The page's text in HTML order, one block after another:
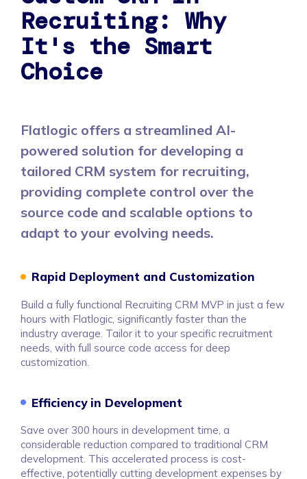
Recruiting: Why
It's the Smart
Choice
Flatlogic offers a streamlined AI-
powered solution for developing a
tailored CRM system for recruiting,
providing complete control over the
source code and scalable options to
adapt to your evolving needs.
Rapid Deployment and Customization
Build a fully functional Recruiting CRM MVP in just a few
hours with Flatlogic, significantly faster than the
industry average. Tailor it to your specific recruitment
needs, with full source code access for deep
customization.
Efficiency in Development
Save over 300 hours in development time, a
considerable reduction compared to traditional CRM
development. This accelerated process is cost-
effective, potentially cutting development expenses by